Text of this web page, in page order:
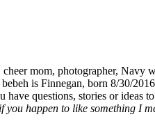
mom, photographer, Navy
is Finnegan, born 8/30/
questions, stories or ideas to
happen to like something I